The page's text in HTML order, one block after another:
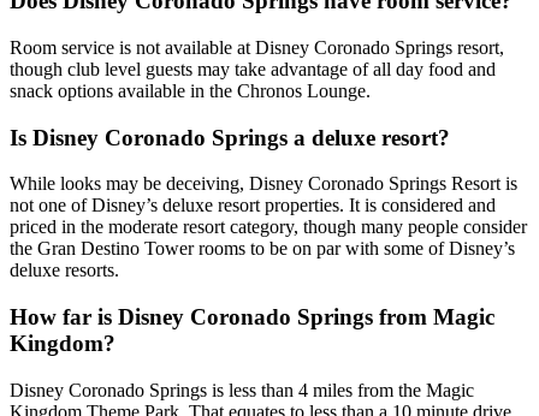
Room service is not available at Disney Coronado Springs resort,
though club level guests may take advantage of all day food and
snack options available in the Chronos Lounge.
Is Disney Coronado Springs a deluxe resort?
While looks may be deceiving, Disney Coronado Springs Resort is
not one of Disney’s deluxe resort properties. It is considered and
priced in the moderate resort category, though many people consider
the Gran Destino Tower rooms to be on par with some of Disney’s
deluxe resorts.
How far is Disney Coronado Springs from Magic
Kingdom?
Disney Coronado Springs is less than 4 miles from the Magic
Kingdom Theme Park. That equates to less than a 10 minute drive